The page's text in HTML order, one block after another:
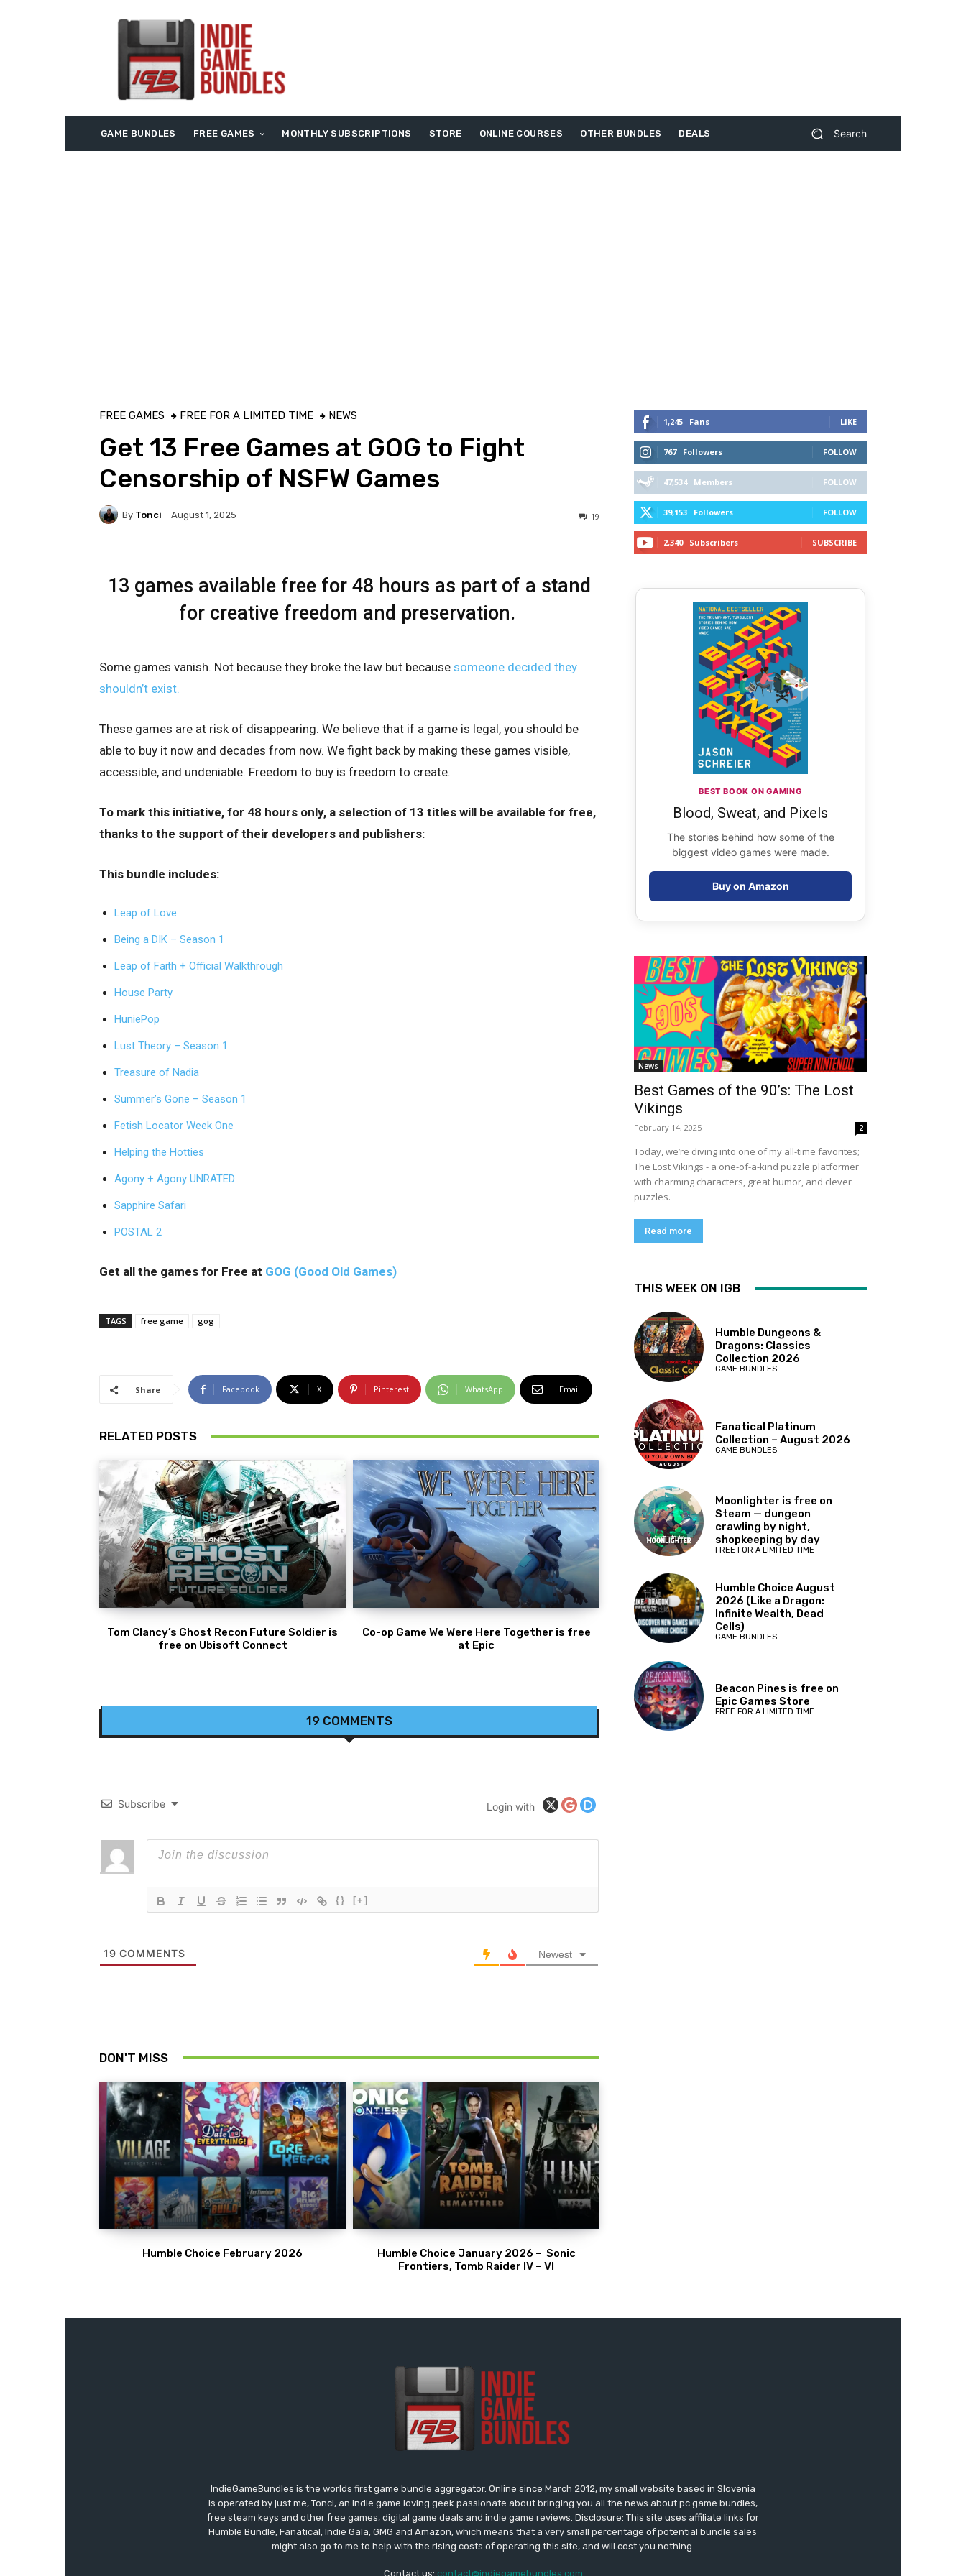
GAME BUNDLES FREE GAMES MONTHLY SUBSCRIPTIONS STORE ONLINE COURSES OTHER BUNDLES DEALS Search
FREE GAMES FREE FOR A LIMITED TIME NEWS
Get 13 Free Games at GOG to Fight
Censorship of NSFW Games
19
By Tonci August 1, 2025
13 games available free for 48 hours as part of a stand
for creative freedom and preservation.
Some games vanish. Not because they broke the law but because someone decided they
shouldn’t exist.
These games are at risk of disappearing. We believe that if a game is legal, you should be
able to buy it now and decades from now. We fight back by making these games visible,
accessible, and undeniable. Freedom to buy is freedom to create.
To mark this initiative, for 48 hours only, a selection of 13 titles will be available for free,
thanks to the support of their developers and publishers:
This bundle includes:
Leap of Love
Being a DIK – Season 1
Leap of Faith + Official Walkthrough
House Party
HuniePop
Lust Theory – Season 1
Treasure of Nadia
Summer’s Gone – Season 1
Fetish Locator Week One
Helping the Hotties
Agony + Agony UNRATED
Sapphire Safari
POSTAL 2
Get all the games for Free at GOG (Good Old Games)
TAGS free game gog
Share Facebook X Pinterest WhatsApp Email
RELATED POSTS
Tom Clancy’s Ghost Recon Future Soldier is
free on Ubisoft Connect
Co-op Game We Were Here Together is free
at Epic
19 COMMENTS
Subscribe Login with
{} [+]
19 COMMENTS Newest
DON'T MISS
Humble Choice February 2026
Humble Choice January 2026 – Sonic
Frontiers, Tomb Raider IV – VI
1,245 Fans LIKE
767 Followers FOLLOW
47,534 Members FOLLOW
39,153 Followers FOLLOW
2,340 Subscribers SUBSCRIBE
BEST BOOK ON GAMING
Blood, Sweat, and Pixels
The stories behind how some of the
biggest video games were made.
Buy on Amazon
News
Best Games of the 90’s: The Lost
Vikings
February 14, 2025 2
Today, we’re diving into one of my all-time favorites;
The Lost Vikings - a one-of-a-kind puzzle platformer
with charming characters, great humor, and clever
puzzles.
Read more
THIS WEEK ON IGB
Humble Dungeons &
Dragons: Classics
Collection 2026
GAME BUNDLES
Fanatical Platinum
Collection – August 2026
GAME BUNDLES
Moonlighter is free on
Steam — dungeon
crawling by night,
shopkeeping by day
FREE FOR A LIMITED TIME
Humble Choice August
2026 (Like a Dragon:
Infinite Wealth, Dead
Cells)
GAME BUNDLES
Beacon Pines is free on
Epic Games Store
FREE FOR A LIMITED TIME
IndieGameBundles is the worlds first game bundle aggregator. Online since March 2012, my small website based in Slovenia
is operated by just me, Tonci, an indie game loving geek passionate about bringing you all the news about pc game bundles,
free steam keys and other free games, digital game deals and indie game reviews. Disclosure: This site uses affiliate links for
Humble Bundle, Fanatical, Indie Gala, GMG and Amazon, which means that a very small percentage of potential bundle sales
might also go to me to help with the rising costs of operating this site, and will cost you nothing.
Contact us: contact@indiegamebundles.com